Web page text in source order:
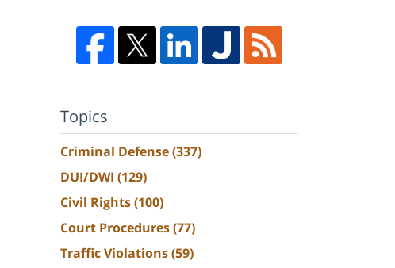
Topics
Criminal Defense(337)
DUI/DWI (129)
Civil Rights(100)
Court Procedures(77)
Traffic Violations(59)